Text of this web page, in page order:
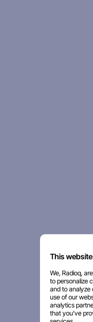
This
We, Radioq,
to personalize
and to analyze
use of our
analytics
that you've